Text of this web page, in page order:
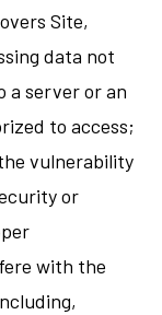
Site,
data not
a server or an
to access;
vulnerability
or
with the